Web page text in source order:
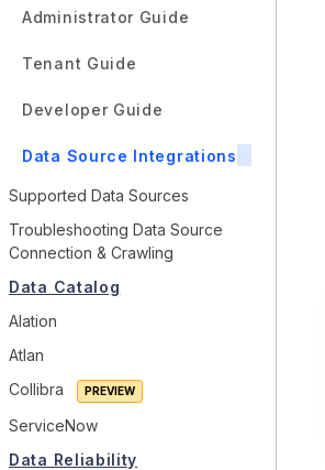
Administrator Guide
Tenant Guide
Developer Guide
Data Source Integrations
Supported Data Sources
Troubleshooting Data Source
Connection & Crawling
Data Catalog
Alation
Atlan
Collibra
ServiceNow
Data Reliability